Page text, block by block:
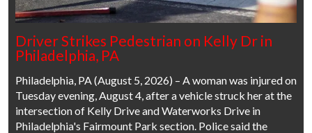
Driver Strikes Pedestrian on Kelly Dr in
Philadelphia, PA
Philadelphia, PA (August 5, 2026) – A woman was injured on
Tuesday evening, August 4, after a vehicle struck her at the
intersection of Kelly Drive and Waterworks Drive in
Philadelphia's Fairmount Park section. Police said the